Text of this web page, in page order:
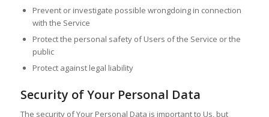
Prevent or investigate possible wrongdoing in connection
with the Service
Protect the personal safety of Users of the Service or the
public
Protect against legal liability
Security of Your Personal Data
The security of Your Personal Data is important to Us, but